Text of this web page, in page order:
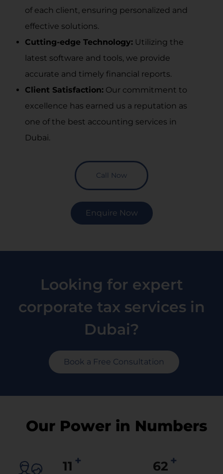
of each client, ensuring personalized and
effective solutions.
Cutting-edge Technology: Utilizing the
latest software and tools, we provide
accurate and timely financial reports.
Client Satisfaction: Our commitment to
excellence has earned us a reputation as
one of the best accounting services in
Dubai.
Call Now
Enquire Now
Looking for expert
corporate tax services in
Dubai?
Book a Free Consultation
Our Power in Numbers
15 + 90 +